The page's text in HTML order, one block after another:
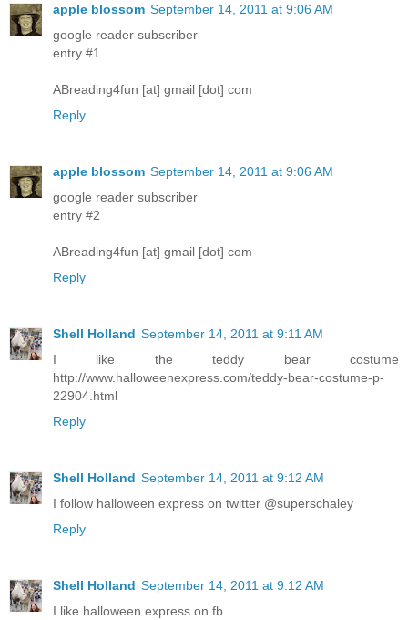
apple blossom September 14, 2011 at 9:06 AM
google reader subscriber
entry #1
ABreading4fun [at] gmail [dot] com
Reply
apple blossom September 14, 2011 at 9:06 AM
google reader subscriber
entry #2
ABreading4fun [at] gmail [dot] com
Reply
Shell Holland September 14, 2011 at 9:11 AM
I like the teddy bear costume
http://www.halloweenexpress.com/teddy-bear-costume-p-
22904.html
Reply
Shell Holland September 14, 2011 at 9:12 AM
I follow halloween express on twitter @superschaley
Reply
Shell Holland September 14, 2011 at 9:12 AM
I like halloween express on fb